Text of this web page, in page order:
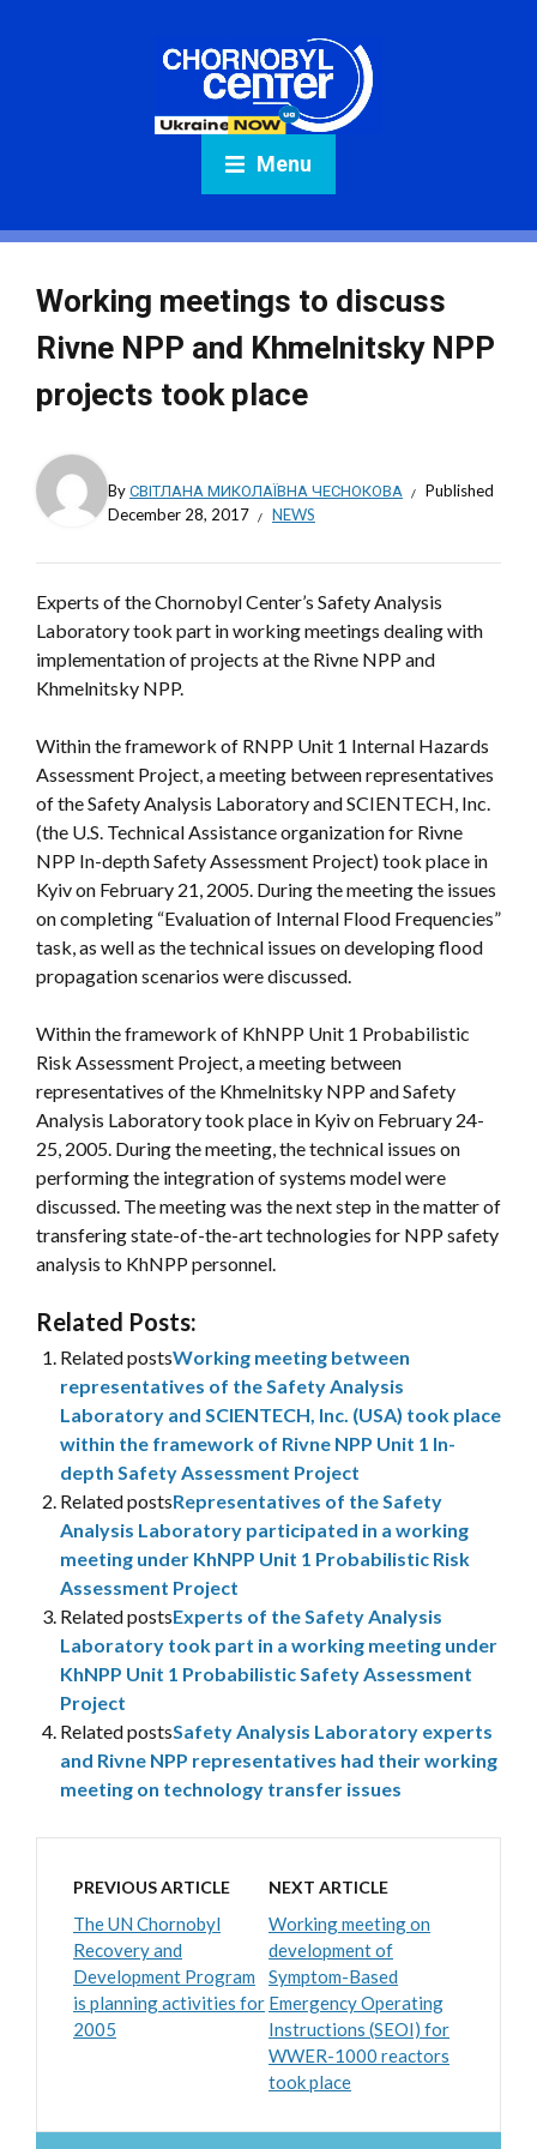
Menu
Working meetings to discuss
Rivne NPP and Khmelnitsky NPP
projects took place
ByСВІТЛАНА МИКОЛАЇВНА ЧЕСНОКОВА
Published
December 28, 2017
NEWS
Experts of the Chornobyl Center’s Safety Analysis
Laboratory took part in working meetings dealing with
implementation of projects at the Rivne NPP and
Khmelnitsky NPP.
Within the framework of RNPP Unit 1 Internal Hazards
Assessment Project, a meeting between representatives
of the Safety Analysis Laboratory and SCIENTECH, Inc.
(the U.S. Technical Assistance organization for Rivne
NPP In-depth Safety Assessment Project) took place in
Kyiv on February 21, 2005. During the meeting the issues
on completing “Evaluation of Internal Flood Frequencies”
task, as well as the technical issues on developing flood
propagation scenarios were discussed.
Within the framework of KhNPP Unit 1 Probabilistic
Risk Assessment Project, a meeting between
representatives of the Khmelnitsky NPP and Safety
Analysis Laboratory took place in Kyiv on February 24-
25, 2005. During the meeting, the technical issues on
performing the integration of systems model were
discussed. The meeting was the next step in the matter of
transfering state-of-the-art technologies for NPP safety
analysis to KhNPP personnel.
Related Posts:
Related postsWorking meeting between
representatives of the Safety Analysis
Laboratory and SCIENTECH, Inc. (USA) took place
within the framework of Rivne NPP Unit 1 In-
depth Safety Assessment Project
Related postsRepresentatives of the Safety
Analysis Laboratory participated in a working
meeting under KhNPP Unit 1 Probabilistic Risk
Assessment Project
Related postsExperts of the Safety Analysis
Laboratory took part in a working meeting under
KhNPP Unit 1 Probabilistic Safety Assessment
Project
Related postsSafety Analysis Laboratory experts
and Rivne NPP representatives had their working
meeting on technology transfer issues
PREVIOUS ARTICLE
The UN Chornobyl
Recovery and
Development Program
is planning activities for
2005
NEXT ARTICLE
Working meeting on
development of
Symptom-Based
Emergency Operating
Instructions (SEOI) for
WWER-1000 reactors
took place